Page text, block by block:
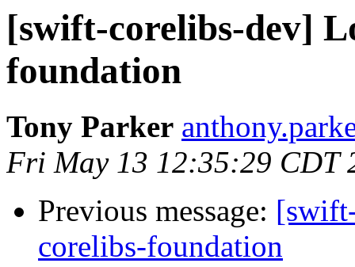
[swift-corelibs-dev]
foundation
Tony Parker
Fri May 13 12:35:29 CDT
Previous message:
corelibs-foundation